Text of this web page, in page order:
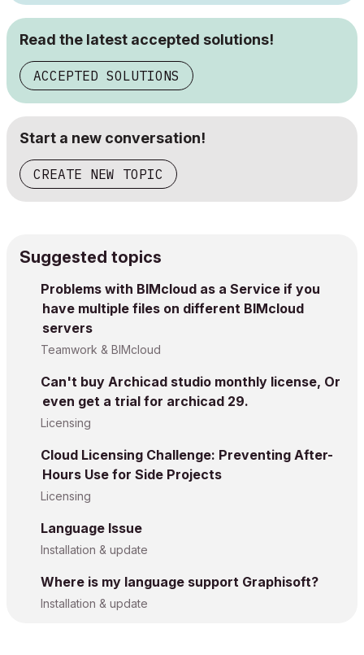
Read the latest accepted solutions!
ACCEPTED SOLUTIONS
Start a new conversation!
CREATE NEW TOPIC
Suggested topics
Problems with BIMcloud as a Service if you
have multiple files on different BIMcloud
servers
Teamwork & BIMcloud
Can't buy Archicad studio monthly license, Or
even get a trial for archicad 29.
Licensing
Cloud Licensing Challenge: Preventing After-
Hours Use for Side Projects
Licensing
Language Issue
Installation & update
Where is my language support Graphisoft?
Installation & update